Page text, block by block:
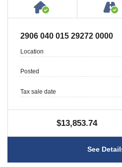
House or
2906 040 015 29272 0000
Location
Posted
Tax sale date
$13,853.74
See